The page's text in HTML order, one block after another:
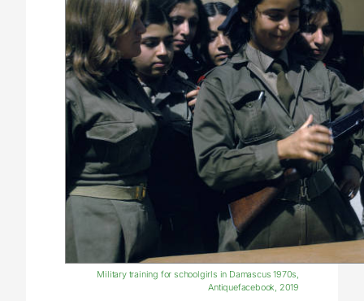
Military training for schoolgirls in Damascus 1970s,
Antiquefacebook, 2019